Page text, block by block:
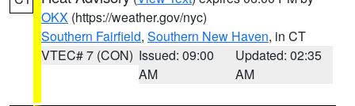
OKX (https://weather.gov/nyc)
Southern Fairfield, Southern New Haven, in CT
VTEC# 7 (CON) Issued: 09:00
AM
Updated: 02:35
AM